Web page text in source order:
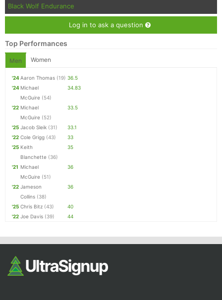
Black Wolf Endurance
Log in to ask a question
Top Performances
Men Women
'24Aaron Thomas (19) 36.5
'24 Michael
McGuire (54)
34.83
'22 Michael
McGuire (52)
33.5
'25 Jacob Sleik (31)
33.1
'22 Cole Grigg (43)
33
'25 Keith
Blanchette (36)
35
'21 Michael
McGuire (51)
36
'22 Jameson
Collins (38)
36
'25 Chris Bitz (43)
40
'22 Joe Davis (39) 44